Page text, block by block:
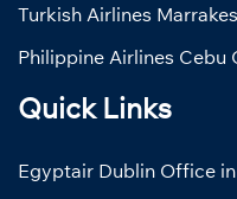
Turkish Airlines
Philippine Airlines Cebu
Quick Links
Egyptair Dublin Office